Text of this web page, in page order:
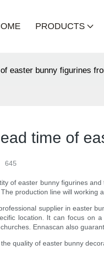
PRODUCTS
easter bunny figurines
time of
645
of easter bunny figurines
production line will working
supplier in easter
location. It can focus on
Ennascan also
quality of easter bunny